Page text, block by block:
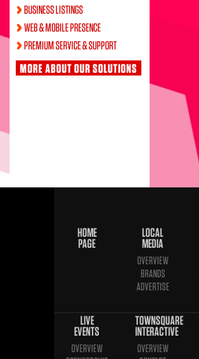
BUSINESS LISTINGS
WEB & MOBILE PRESENCE
PREMIUM SERVICE & SUPPORT
MORE ABOUT OUR SOLUTIONS
HOME
PAGE
LOCAL
MEDIA
OVERVIEW
BRANDS
ADVERTISE
LIVE
EVENTS
OVERVIEW
TOWNSQUARE
INTERACTIVE
OVERVIEW